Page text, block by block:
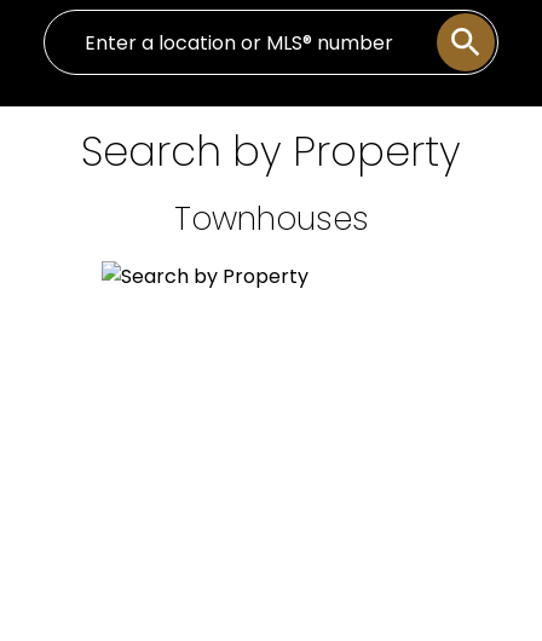
WELCOME
Guiding you home with
over 20 years of
experience!
Search by Property
Townhouses